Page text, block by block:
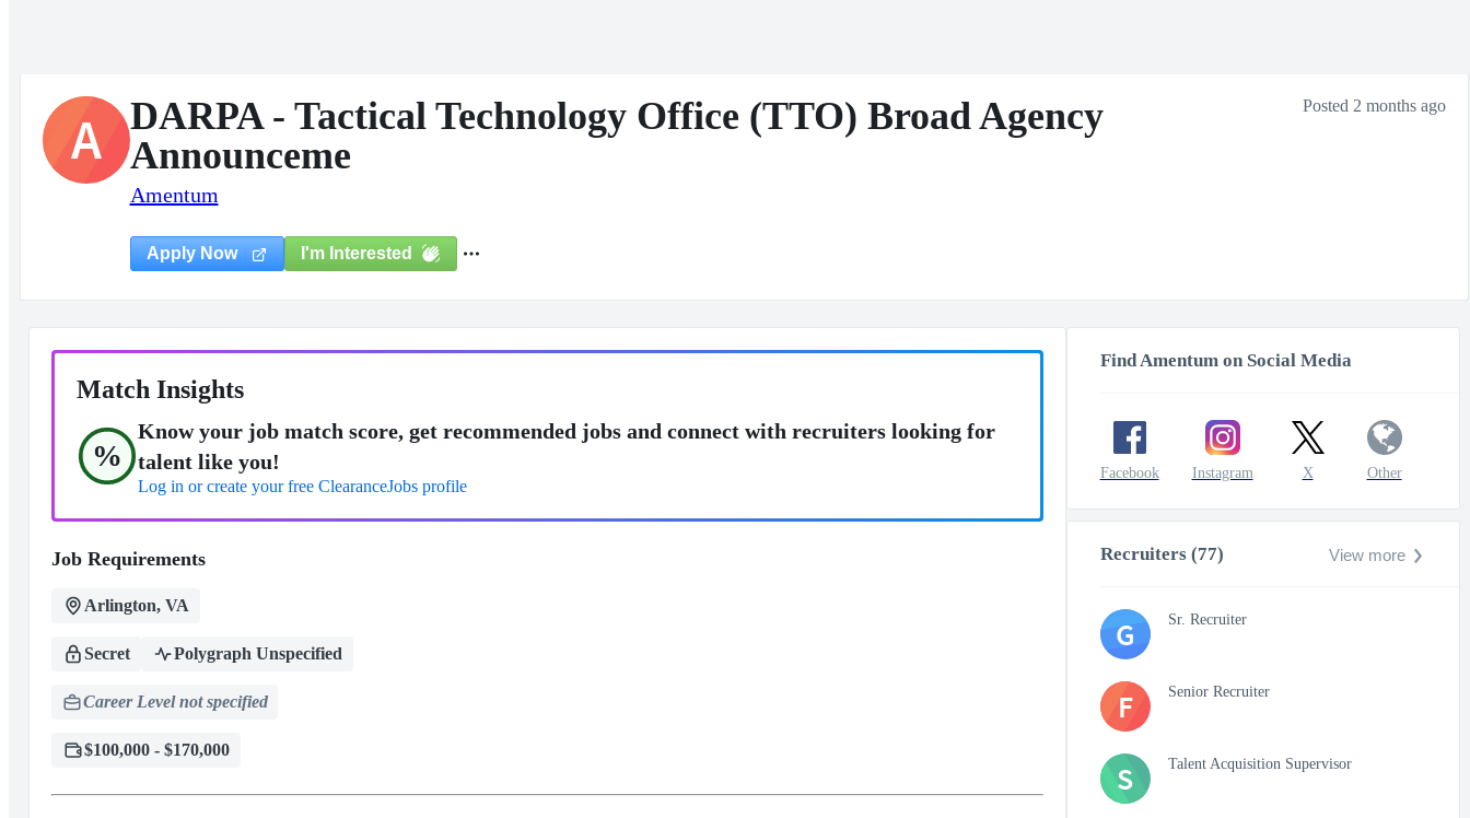
A
DARPA - Tactical Technology Office (TTO) Broad Agency
Announceme
Amentum
Posted 2 months ago
Apply Now I'm Interested
Match Insights
%
Know your job match score, get recommended jobs and connect with recruiters looking for
talent like you!
Log in or create your free ClearanceJobs profile
Job Requirements
Arlington, VA
Secret Polygraph Unspecified
Career Level not specified
$100,000 - $170,000
Find Amentum on Social Media
Facebook Instagram X Other
Recruiters (77) View more
G Sr. Recruiter
F Senior Recruiter
S Talent Acquisition Supervisor